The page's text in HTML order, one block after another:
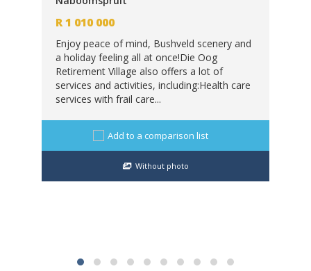
R1 010 000
Enjoy peace of mind, Bushveld scenery and
a holiday feeling all at once!Die Oog
Retirement Village also offers a lot of
services and activities, including:Health care
services with frail care...
Add to a comparison list
Without photo